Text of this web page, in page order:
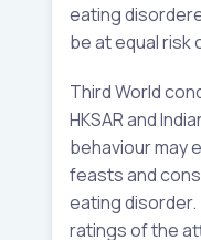
eating
be at equal risk
Third World
HKSAR and
behaviour may
feasts and
eating disorder.
ratings of the